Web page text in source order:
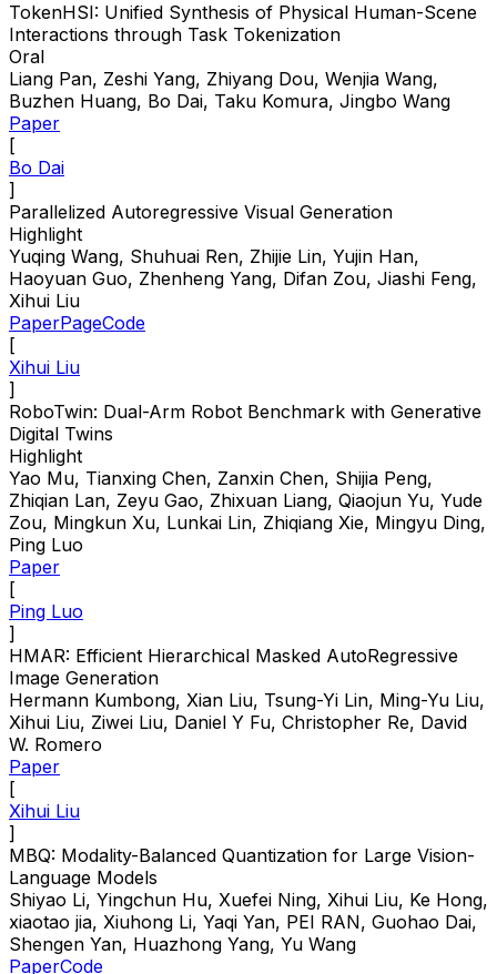
TokenHSI: Unified Synthesis of Physical Human-Scene
Interactions through Task Tokenization
Oral
Liang Pan, Zeshi Yang, Zhiyang Dou, Wenjia Wang,
Buzhen Huang, Bo Dai, Taku Komura, Jingbo Wang
Paper
[
Bo Dai
]
Parallelized Autoregressive Visual Generation
Highlight
Yuqing Wang, Shuhuai Ren, Zhijie Lin, Yujin Han,
Haoyuan Guo, Zhenheng Yang, Difan Zou, Jiashi Feng,
Xihui Liu
PaperPageCode
[
Xihui Liu
]
RoboTwin: Dual-Arm Robot Benchmark with Generative
Digital Twins
Highlight
Yao Mu, Tianxing Chen, Zanxin Chen, Shijia Peng,
Zhiqian Lan, Zeyu Gao, Zhixuan Liang, Qiaojun Yu, Yude
Zou, Mingkun Xu, Lunkai Lin, Zhiqiang Xie, Mingyu Ding,
Ping Luo
Paper
[
Ping Luo
]
HMAR: Efficient Hierarchical Masked AutoRegressive
Image Generation
Hermann Kumbong, Xian Liu, Tsung-Yi Lin, Ming-Yu Liu,
Xihui Liu, Ziwei Liu, Daniel Y Fu, Christopher Re, David
W. Romero
Paper
[
Xihui Liu
]
MBQ: Modality-Balanced Quantization for Large Vision-
Language Models
Shiyao Li, Yingchun Hu, Xuefei Ning, Xihui Liu, Ke Hong,
xiaotao jia, Xiuhong Li, Yaqi Yan, PEI RAN, Guohao Dai,
Shengen Yan, Huazhong Yang, Yu Wang
PaperCode